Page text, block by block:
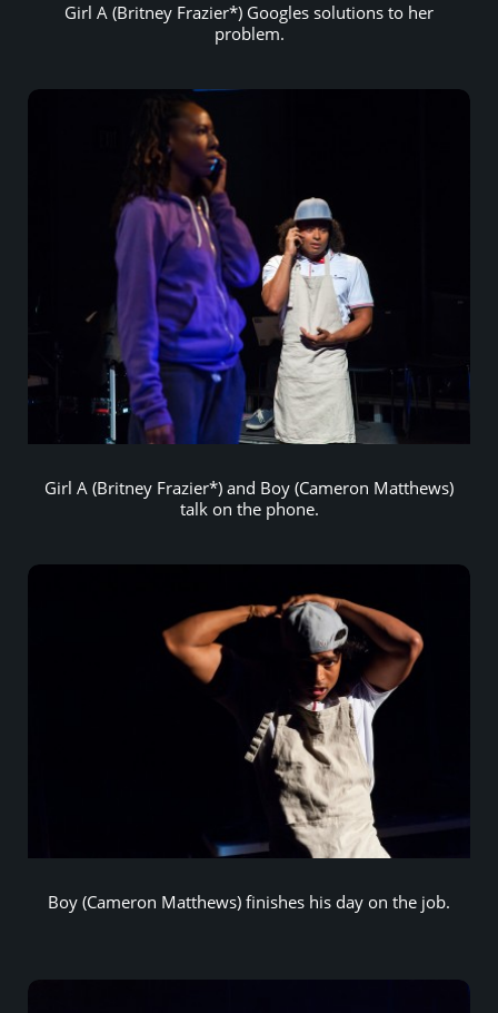
Girl A (Britney Frazier*) Googles solutions to her
problem.
Girl A (Britney Frazier*) and Boy (Cameron Matthews)
talk on the phone.
Boy (Cameron Matthews) finishes his day on the job.